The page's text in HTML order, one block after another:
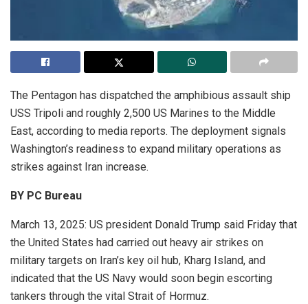
The Pentagon has dispatched the amphibious assault ship
USS Tripoli and roughly 2,500 US Marines to the Middle
East, according to media reports. The deployment signals
Washington’s readiness to expand military operations as
strikes against Iran increase.
BY PC Bureau
March 13, 2025: US president Donald Trump said Friday that
the United States had carried out heavy air strikes on
military targets on Iran’s key oil hub, Kharg Island, and
indicated that the US Navy would soon begin escorting
tankers through the vital Strait of Hormuz.